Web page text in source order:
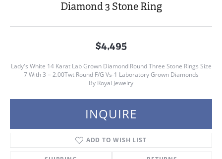
Diamond 3 Stone Ring
$4,495
Lady's White 14 Karat Lab Grown Diamond Round Three Stone Rings Size
7 With 3 = 2.00Twt Round F/G Vs-1 Laboratory Grown Diamonds
By Royal Jewelry
INQUIRE
ADD TO WISH LIST